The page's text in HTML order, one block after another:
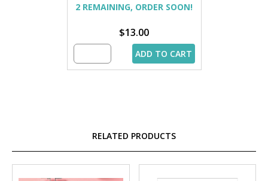
2 REMAINING, ORDER SOON!
$13.00
ADD TO CART
RELATED PRODUCTS